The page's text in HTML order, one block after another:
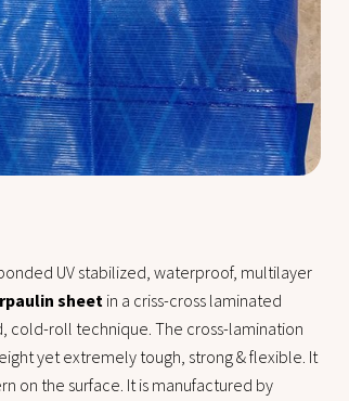
UV stabilized, waterproof, multilayer
sheet in a criss-cross laminated
cold-roll technique. The cross-lamination
yet extremely tough, strong & flexible. It
on the surface. It is manufactured by